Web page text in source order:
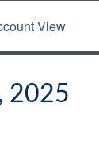
View
2025